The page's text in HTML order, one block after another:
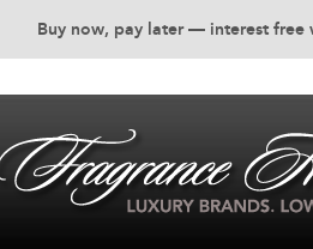
Buy now, pay later — interest free